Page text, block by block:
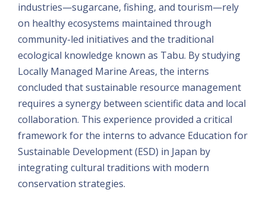
industries—sugarcane, fishing, and tourism—rely
on healthy ecosystems maintained through
community-led initiatives and the traditional
ecological knowledge known as Tabu. By studying
Locally Managed Marine Areas, the interns
concluded that sustainable resource management
requires a synergy between scientific data and local
collaboration. This experience provided a critical
framework for the interns to advance Education for
Sustainable Development (ESD) in Japan by
integrating cultural traditions with modern
conservation strategies.